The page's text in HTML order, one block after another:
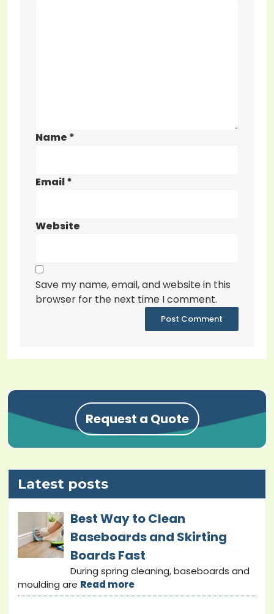
Name *
Email*
Website
Save my name, email, and website in this
browser for the next time I comment.
Request a Quote
Latest posts
Best Way to Clean
Baseboards and Skirting
Boards Fast
During spring cleaning, baseboards and
moulding are Read more